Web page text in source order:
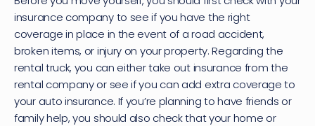
insurance company to see if you have the right
coverage in place in the event of a road accident,
broken items, or injury on your property. Regarding the
rental truck, you can either take out insurance from the
rental company or see if you can add extra coverage to
your auto insurance. If you’re planning to have friends or
family help, you should also check that your home or